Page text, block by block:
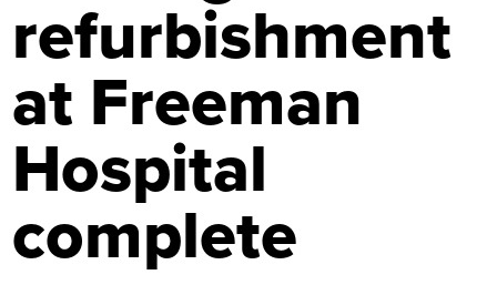
refurbishment
at Freeman
Hospital
complete